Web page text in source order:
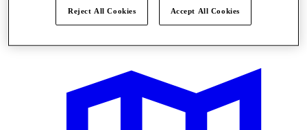
Ponude
Reject All Cookies Accept All Cookies